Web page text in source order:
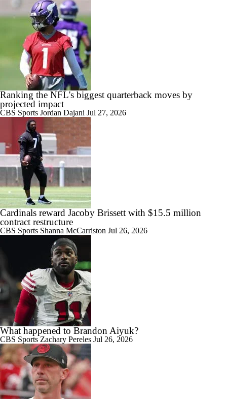
Ranking the NFL's biggest quarterback moves by
projected impact
CBS Sports Jordan Dajani Jul 27, 2026
Cardinals reward Jacoby Brissett with $15.5 million
contract restructure
CBS Sports Shanna McCarriston Jul 26, 2026
What happened to Brandon Aiyuk?
CBS Sports Zachary Pereles Jul 26, 2026